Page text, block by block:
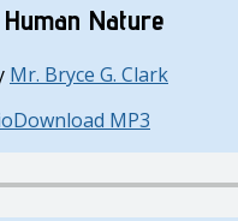
Nature
Mr. Bryce G. Clark
Download MP3